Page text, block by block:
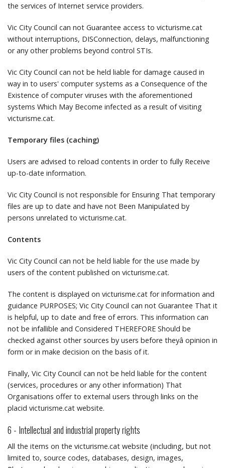
the services of Internet service providers.
Vic City Council can not Guarantee access to victurisme.cat
without interruptions, DISConnection, delays, malfunctioning
or any other problems beyond control STIs.
Vic City Council can not be held liable for damage caused in
way in to users' computer systems as a Consequence of the
Existence of computer viruses with the aforementioned
systems Which May Become infected as a result of visiting
victurisme.cat.
Temporary files (caching)
Users are advised to reload contents in order to fully Receive
up-to-date information.
Vic City Council is not responsible for Ensuring That temporary
files are up to date and have not Been Manipulated by
persons unrelated to victurisme.cat.
Contents
Vic City Council can not be held liable for the use made by
users of the content published on victurisme.cat.
The content is displayed on victurisme.cat for information and
guidance PURPOSES; Vic City Council can not Guarantee That it
is helpful, up to date and free of errors. This information can
not be infallible and Considered THEREFORE Should be
checked against other sources by users before theyâ opinion in
form or in make decision on the basis of it.
Finally, Vic City Council can not be held liable for the content
(services, procedures or any other information) That
Organisations offer to external users through links on the
placid victurisme.cat website.
6 - Intellectual and industrial property rights
All the items on the victurisme.cat website (including, but not
limited to, source codes, databases, design, images,